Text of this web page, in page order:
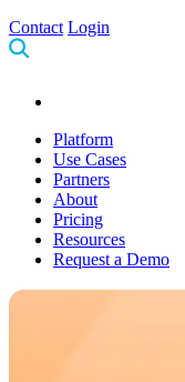
Contact Login
Platform
Use Cases
Partners
About
Pricing
Resources
Request a Demo